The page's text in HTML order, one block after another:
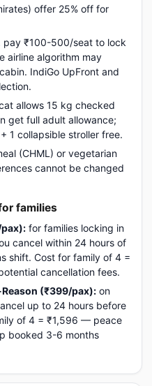
offer 25% off for
pay ₹100-500/seat to lock
airline algorithm may
IndiGo UpFront and
allows 15 kg checked
get full adult allowance;
1 collapsible stroller free.
(CHML) or vegetarian
cannot be changed
families
for families locking in
cancel within 24 hours of
shift. Cost for family of 4 =
cancellation fees.
(₹399/pax): on
up to 24 hours before
of 4 = ₹1,596 — peace
booked 3-6 months